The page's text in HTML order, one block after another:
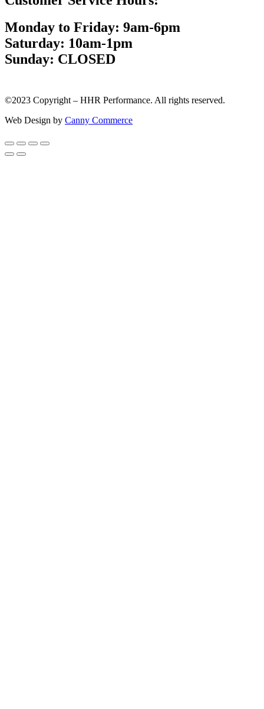
Monday to Friday: 9am-6pm
Saturday: 10am-1pm
Sunday: CLOSED
©2023 Copyright – HHR Performance. All rights reserved.
Web Design by Canny Commerce